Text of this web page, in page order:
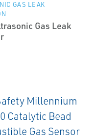
GAS LEAK
Gas Leak